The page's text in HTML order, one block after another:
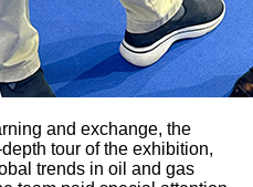
and exchange, the
tour of the exhibition,
trends in oil and gas